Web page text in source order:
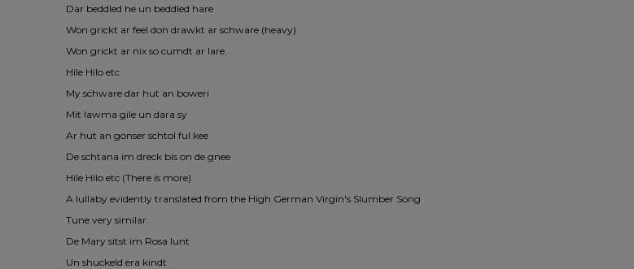
Dar beddled he un beddled hare
Won grickt ar feel don drawkt ar schware (heavy)
Won grickt ar nix so cumdt ar lare.
Hile Hilo etc
My schware dar hut an boweri
Mit lawma gile un dara sy
Ar hut an gonser schtol ful kee
De schtana im dreck bis on de gnee
Hile Hilo etc (There is more)
A lullaby evidently translated from the High German Virgin's Slumber Song
Tune very similar.
De Mary sitst im Rosa lunt
Un shuckeld era kindt